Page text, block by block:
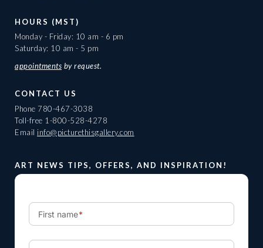
HOURS (MST)
Monday - Friday: 10 am - 6 pm
Saturday: 10 am - 5 pm
appointments by request.
CONTACT US
Phone 780-467-3038
Toll-free 1-800-528-4278
Email info@picturethisgallery.com
ART NEWS TIPS, OFFERS, AND INSPIRATION!